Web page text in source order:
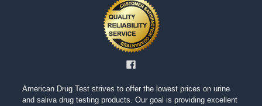
American Drug Test strives to offer the lowest prices on urine
and saliva drug testing products. Our goal is providing excellent